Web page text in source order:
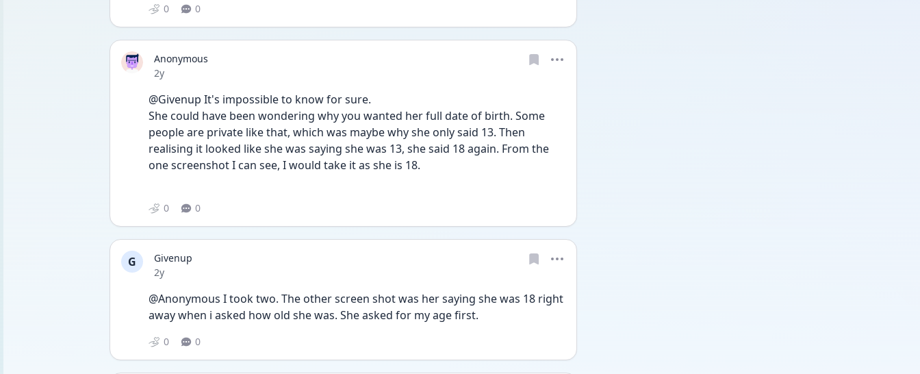
0 0
Anonymous
Date posted
2y
@Givenup It's impossible to know for sure.
She could have been wondering why you wanted her full date of birth. Some
people are private like that, which was maybe why she only said 13. Then
realising it looked like she was saying she was 13, she said 18 again. From the
one screenshot I can see, I would take it as she is 18.
0 0
G
Givenup
Date posted
2y
@Anonymous I took two. The other screen shot was her saying she was 18 right
away when i asked how old she was. She asked for my age first.
0 0